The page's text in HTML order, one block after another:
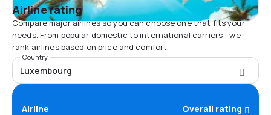
Airline rating
Compare major airlines so you can choose one that fits your
needs. From popular domestic to international carriers - we
rank airlines based on price and comfort.
Country
Luxembourg
Airline Overall rating